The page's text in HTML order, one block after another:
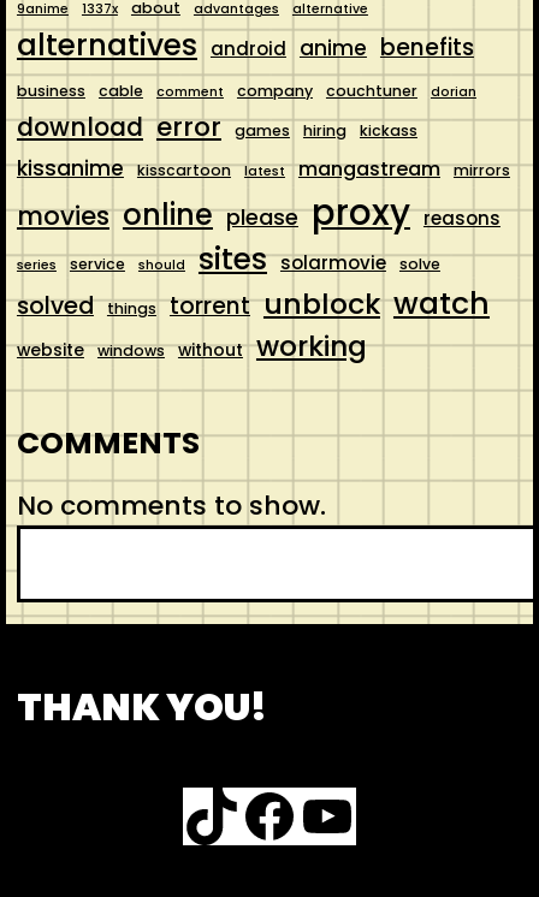
9anime 1337x about advantages alternative
alternatives android anime benefits
business cable comment company couchtuner dorian
download error games hiring kickass
kissanime kisscartoon latest mangastream mirrors
movies online please proxy reasons
series service should sites solarmovie solve
solved things torrent unblock watch
website windows without working
COMMENTS
No comments to show.
e
a
c
THANK YOU!
TikTok Facebook YouTube